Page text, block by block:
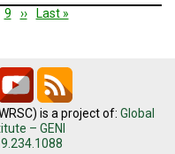
Page
9
Next
››
Last
Last »
is a project of: Global
– GENI